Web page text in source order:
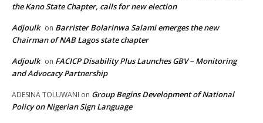
the Kano State Chapter, calls for new election
Adjoulk on Barrister Bolarinwa Salami emerges the new
Chairman of NAB Lagos state chapter
Adjoulk on FACICP Disability Plus Launches GBV – Monitoring
and Advocacy Partnership
ADESINA TOLUWANI on Group Begins Development of National
Policy on Nigerian Sign Language